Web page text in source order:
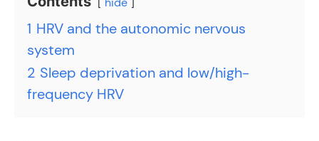
1 HRV and the autonomic nervous
system
2 Sleep deprivation and low/high-
frequency HRV